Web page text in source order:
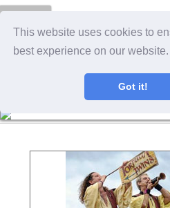
This website uses cookies to
best experience on our website.
Got it!